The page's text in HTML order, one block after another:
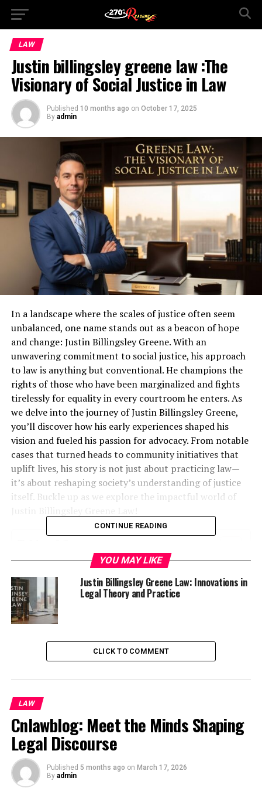
LAW
Justin billingsley greene law :The
Visionary of Social Justice in Law
Published 10 months ago on October 17, 2025
By admin
In a landscape where the scales of justice often seem
unbalanced, one name stands out as a beacon of hope
and change: Justin Billingsley Greene. With an
unwavering commitment to social justice, his approach
to law is anything but conventional. He champions the
rights of those who have been marginalized and fights
tirelessly for equality in every courtroom he enters. As
we delve into the journey of Justin Billingsley Greene,
you’ll discover how his early experiences shaped his
vision and fueled his passion for advocacy. From notable
cases that turned heads to community initiatives that
uplift lives, his story is not just about practicing law—
it’s about reshaping society’s understanding of justice
itself. Buckle up as we explore the impactful world of
Who is Justin billingsley greene law?
Early Life and Education
Legal Career and Focus on Social Justice
Impact on the Legal System
Conclusion
Who is Justin billingsley greene
CONTINUE READING
YOU MAY LIKE
Justin Billingsley Greene Law: Innovations in
Legal Theory and Practice
CLICK TO COMMENT
LAW
Cnlawblog: Meet the Minds Shaping
Legal Discourse
Published 5 months ago on March 17, 2026
By admin